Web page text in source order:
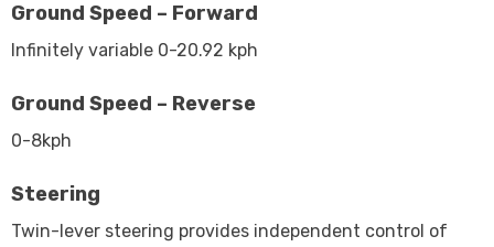
Ground Speed – Forward
Infinitely variable 0-20.92 kph
Ground Speed – Reverse
0-8kph
Steering
Twin-lever steering provides independent control of